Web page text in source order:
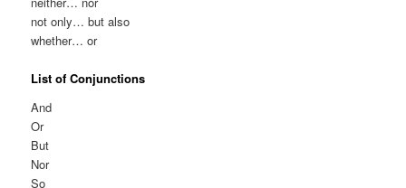
not only… but also
whether… or
List of Conjunctions
And
Or
But
Nor
So